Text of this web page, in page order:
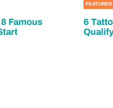
Famous
FEATURED
6